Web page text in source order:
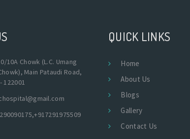
10A Chowk (L.C. Umang
Main Pataudi Road,
122001
,+917291975509
QUICK LINKS
Home
About Us
Blogs
Gallery
Contact Us